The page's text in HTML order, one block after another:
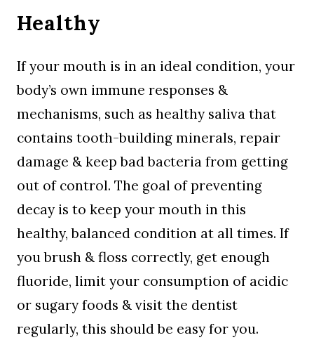
Healthy
If your mouth is in an ideal condition, your
body’s own immune responses &
mechanisms, such as healthy saliva that
contains tooth-building minerals, repair
damage & keep bad bacteria from getting
out of control. The goal of preventing
decay is to keep your mouth in this
healthy, balanced condition at all times. If
you brush & floss correctly, get enough
fluoride, limit your consumption of acidic
or sugary foods & visit the dentist
regularly, this should be easy for you.